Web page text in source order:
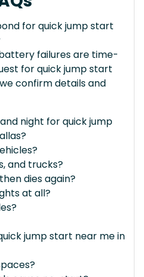
for quick jump start
failures are time-
for quick jump start
confirm details and
night for quick jump
and trucks?
dies again?
at all?
jump start near me in